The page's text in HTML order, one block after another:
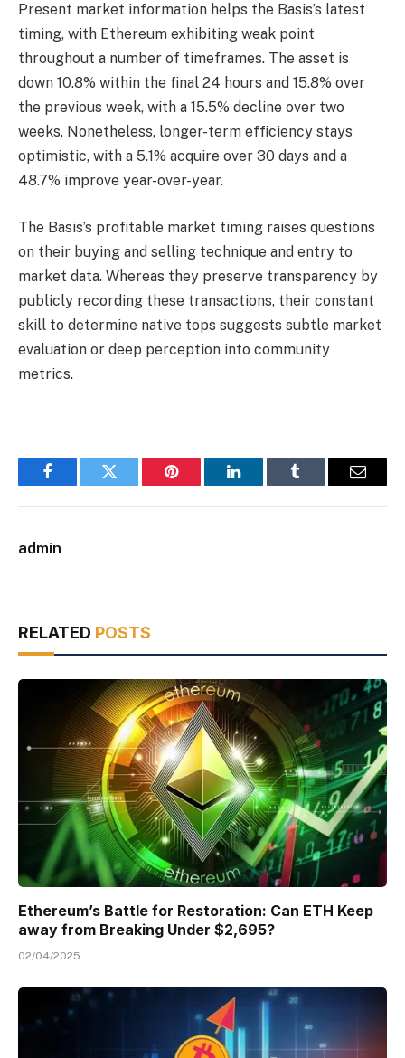
Present market information helps the Basis’s latest
timing, with Ethereum exhibiting weak point
throughout a number of timeframes. The asset is
down 10.8% within the final 24 hours and 15.8% over
the previous week, with a 15.5% decline over two
weeks. Nonetheless, longer-term efficiency stays
optimistic, with a 5.1% acquire over 30 days and a
48.7% improve year-over-year.
The Basis’s profitable market timing raises questions
on their buying and selling technique and entry to
market data. Whereas they preserve transparency by
publicly recording these transactions, their constant
skill to determine native tops suggests subtle market
evaluation or deep perception into community
metrics.
FacebookTwitter Pinterest LinkedInTumblr Email
admin
RELATED POSTS
Ethereum’s Battle for Restoration: Can ETH Keep
away from Breaking Under $2,695?
02/04/2025